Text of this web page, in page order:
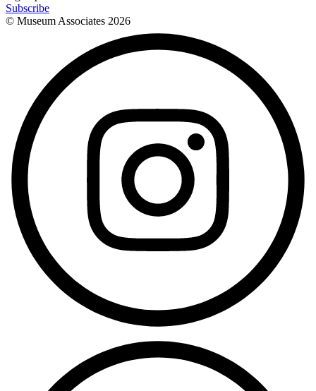
Subscribe
© Museum Associates 2026